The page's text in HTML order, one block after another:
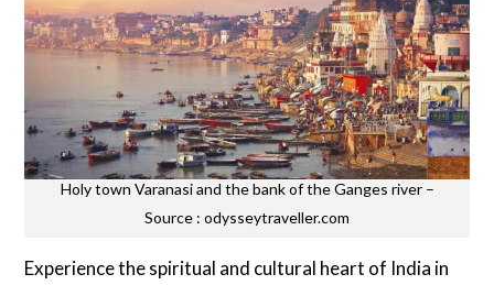
Holy town Varanasi and the bank of the Ganges river –
Source : odysseytraveller.com
Experience the spiritual and cultural heart of India in